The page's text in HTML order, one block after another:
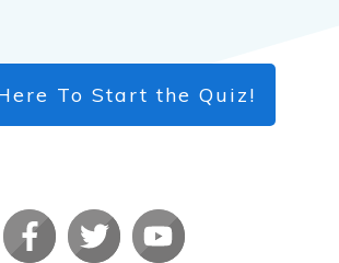
To Start the Quiz!